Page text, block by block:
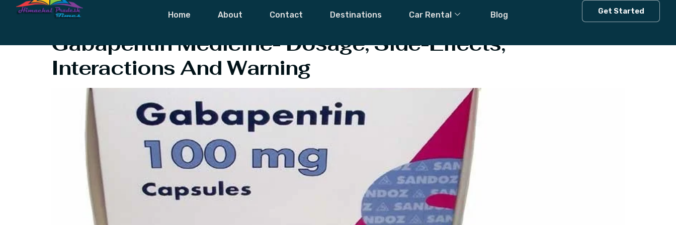
Home About Contact Destinations Car Rental Blog Get Started
Tag: Gabapentin Side-Effects
Gabapentin Medicine- Dosage, Side-Effects,
Interactions And Warning